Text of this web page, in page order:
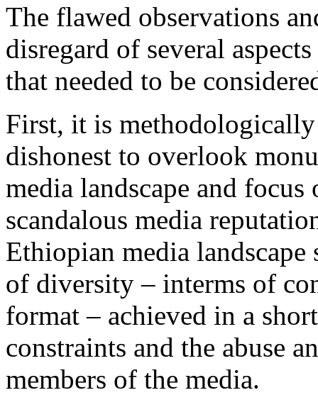
The flawed observations
disregard of several
that needed to be
First, it is
dishonest to overlook
media landscape and
scandalous media
Ethiopian media
of diversity – interms of
format – achieved in a
constraints and the abuse
members of the media.